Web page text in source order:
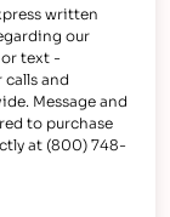
written
our
text -
and
Message and
to purchase
at (800) 748-